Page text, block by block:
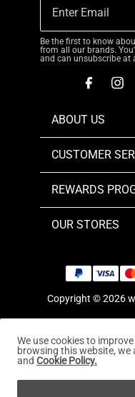
Be the first to know
from all our brands.
and can unsubscribe at
ABOUT US
CUSTOMER
REWARDS
OUR STORES
Copyright © 2026
We use cookies to
browsing this website, we
and Cookie Policy.